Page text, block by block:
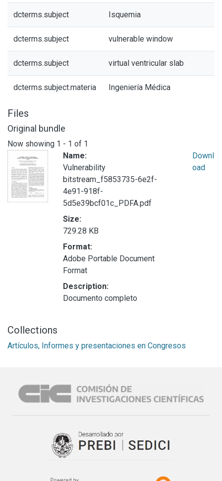
dcterms.subject Isquemia
dcterms.subject vulnerable window
dcterms.subject virtual ventricular slab
dcterms.subject.materia Ingeniería Médica
Files
Original bundle
Now showing 1 - 1 of 1
Name:
Vulnerability
bitstream_f5853735-6e2f-
4e91-918f-
5d5e39bcf01c_PDFA.pdf
Size:
729.28 KB
Format:
Adobe Portable Document
Format
Description:
Documento completo
Downl
oad
Collections
Artículos, Informes y presentaciones en Congresos